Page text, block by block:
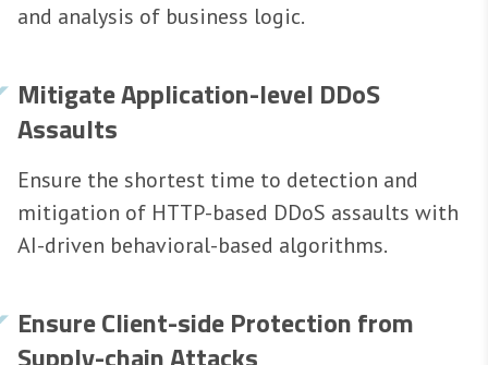
and analysis of business logic.
Mitigate Application-level DDoS
Assaults
Ensure the shortest time to detection and
mitigation of HTTP-based DDoS assaults with
AI-driven behavioral-based algorithms.
Ensure Client-side Protection from